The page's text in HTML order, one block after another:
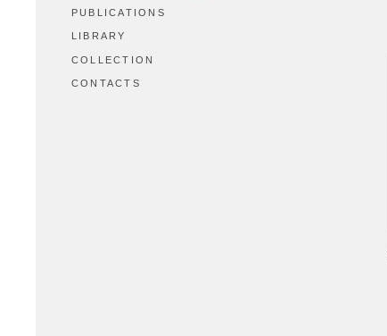
PUBLICATIONS
LIBRARY
COLLECTION
CONTACTS